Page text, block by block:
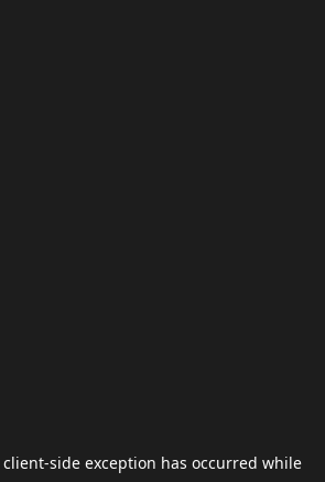
client-side exception has occurred while